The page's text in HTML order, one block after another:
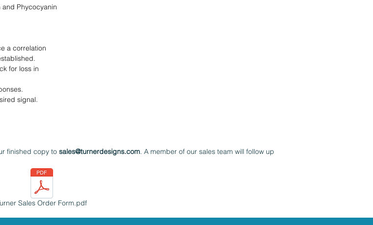
and Phycocyanin
a correlation
for loss in
signal.
finished copy to sales@turnerdesigns.com. A member of our sales team will follow up
Sales Order Form.pdf